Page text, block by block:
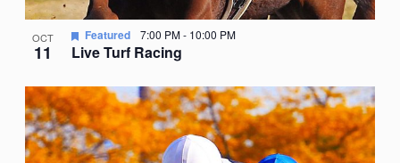
OCT
11 Live Turf Racing
Featured 7:00 PM- 10:00 PM